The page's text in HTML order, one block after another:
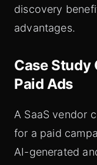
discovery
advantages.
Case Study
Paid Ads
A SaaS vendor
for a paid
AI-generated